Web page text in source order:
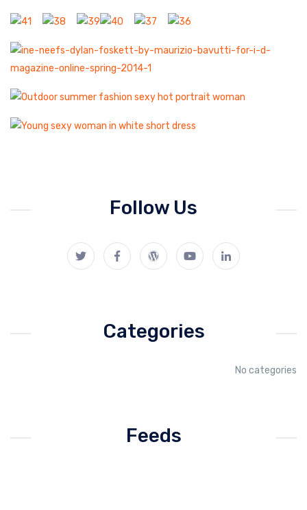
Follow Us
Categories
No categories
Feeds